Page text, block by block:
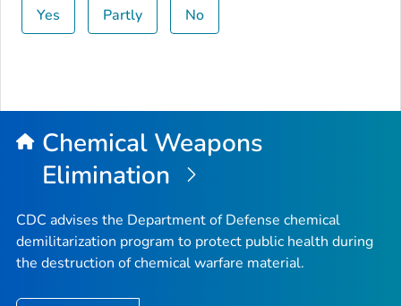
Yes Partly No
Chemical Weapons
Elimination
CDC advises the Department of Defense chemical
demilitarization program to protect public health during
the destruction of chemical warfare material.